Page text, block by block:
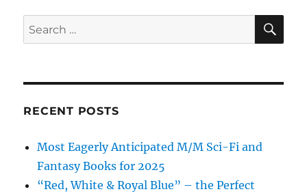
Search
for:
RECENT POSTS
Most Eagerly Anticipated M/M Sci-Fi and
Fantasy Books for 2025
“Red, White & Royal Blue” – the Perfect